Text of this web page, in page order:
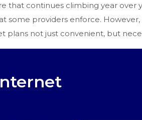
that continues climbing year over
some providers enforce.
plans not just convenient, but